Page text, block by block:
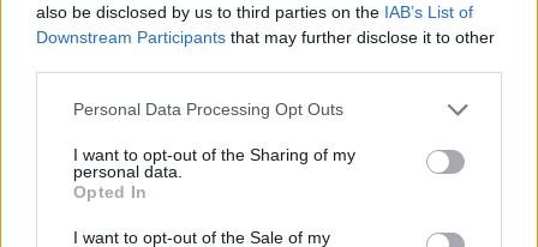
also be disclosed by us to third parties on the IAB’s List of
Downstream Participants that may further disclose it to other
Please note that this website/app uses one or more Google
not limited to your visit or usage behaviour. You may click to
grant or deny consent to Google and its third-party tags to
use your data for below specified purposes in below Google
consent section.
Personal Data Processing Opt Outs
I want to opt-out of the Sharing of my
personal data.
Opted In
I want to opt-out of the Sale of my
Think, il nuovo brand globale su tecnologia, investimenti,
Future